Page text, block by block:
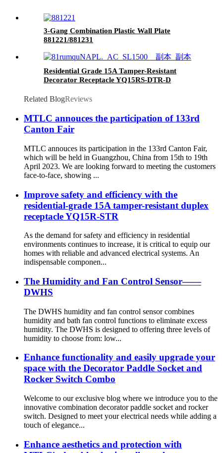
3-Gang Combination Plastic Wall Plate
881221/881231
Residential Grade 15A Tamper-Resistant
Decorator Receptacle YQ15RS-DTR-D
Related BlogReviews
MTLC annouces the participation of 133rd
Canton Fair
MTLC annouces its participation in the 133rd Canton Fair,
which will be held in Guangzhou, China from 15th to 19th
April 2023. We are looking forward to meeting the customers
face-to-face, showing ...
Improve safety and efficiency with the
residential-grade 15A tamper-resistant duplex
receptacle YQ15R-STR
As the demand for safety and efficiency in residential
environments continues to increase, it is critical to equip our
homes with reliable and advanced electrical systems. An
indispensable componen...
The Humidity and Fan Control Sensor——
DWHS
The DWHS humidity and fan control sensor combines
humidity and bath fan control functions to eliminate excess
humidity. The DWHS is designed to offering three levels of
humidity to choose from: low...
Enhance functionality and easily upgrade your
space with the Decorator Paddle Socket and
Rocker Switch Combo
Welcome to our exclusive blog where we introduce you to the
innovative combination decorator paddle socket and rocker
switch. Designed to meet your electrical needs while adding a
touch of elegance...
Enhance aesthetics and protection with